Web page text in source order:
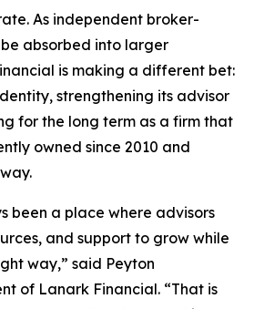
As independent broker-
absorbed into larger
is making a different bet:
strengthening its advisor
for the long term as a firm that
owned since 2010 and
been a place where advisors
and support to grow while
way,” said Peyton
of Lanark Financial. “That is